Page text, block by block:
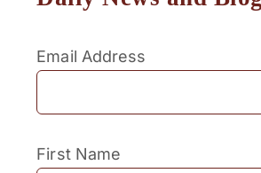
Email Address
First Name